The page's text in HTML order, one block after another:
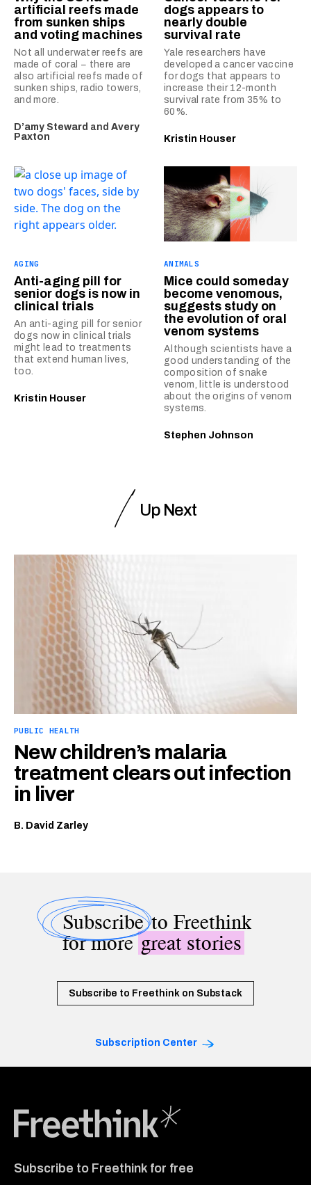
artificial reefs made
from sunken ships
and voting machines
Not all underwater reefs are
made of coral − there are
also artificial reefs made of
sunken ships, radio towers,
and more.
D’amy Steward and Avery
Paxton
dogs appears to
nearly double
survival rate
Yale researchers have
developed a cancer vaccine
for dogs that appears to
increase their 12-month
survival rate from 35% to
60%.
Kristin Houser
AGING
Anti-aging pill for
senior dogs is now in
clinical trials
An anti-aging pill for senior
dogs now in clinical trials
might lead to treatments
that extend human lives,
too.
Kristin Houser
ANIMALS
Mice could someday
become venomous,
suggests study on
the evolution of oral
venom systems
Although scientists have a
good understanding of the
composition of snake
venom, little is understood
about the origins of venom
systems.
Stephen Johnson
Up Next
PUBLIC HEALTH
New children’s malaria
treatment clears out infection
in liver
B. David Zarley
Subscribeto Freethink
for moregreat stories
Subscribe to Freethink on Substack
Subscription Center
Subscribe to Freethink for free